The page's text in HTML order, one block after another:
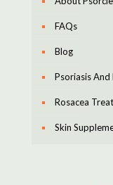
FAQs
Blog
Psoriasis And
Rosacea
Skin